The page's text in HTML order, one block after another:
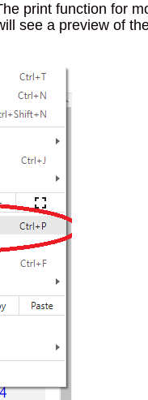
print function for
see a preview of